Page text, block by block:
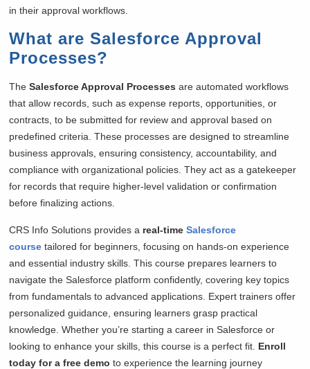
in their approval workflows.
What are Salesforce Approval
Processes?
TheSalesforce Approval Processes are automated workflows
that allow records, such as expense reports, opportunities, or
contracts, to be submitted for review and approval based on
predefined criteria. These processes are designed to streamline
business approvals, ensuring consistency, accountability, and
compliance with organizational policies. They act as a gatekeeper
for records that require higher-level validation or confirmation
before finalizing actions.
CRS Info Solutions provides a real-timeSalesforce
course tailored for beginners, focusing on hands-on experience
and essential industry skills. This course prepares learners to
navigate the Salesforce platform confidently, covering key topics
from fundamentals to advanced applications. Expert trainers offer
personalized guidance, ensuring learners grasp practical
knowledge. Whether you’re starting a career in Salesforce or
looking to enhance your skills, this course is a perfect fit. Enroll
today for a free demo to experience the learning journey